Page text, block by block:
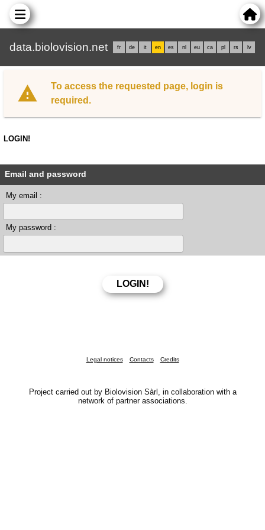
data.biolovision.net fr de it en es nl eu ca pl rs lv
To access the requested page, login is
required.
LOGIN!
Email and password
My email :
My password :
Legal notices Contacts Credits
Project carried out by Biolovision Sàrl, in collaboration with a
network of partner associations.